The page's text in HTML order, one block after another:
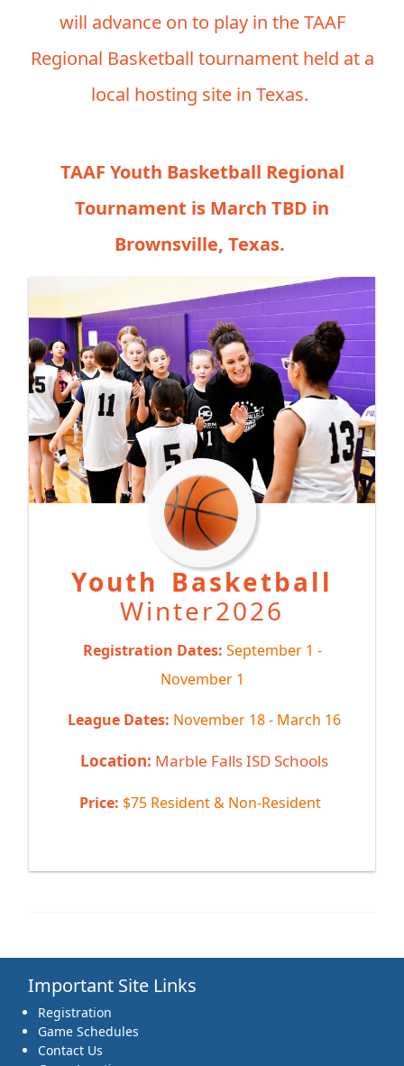
will advance on to play in the TAAF
Regional Basketball tournament held at a
local hosting site in Texas.
TAAF Youth Basketball Regional
Tournament is March TBD in
Brownsville, Texas.
Youth Basketball
Winter2026
Registration Dates: September 1 -
November 1
League Dates: November 18 - March 16
Location: Marble Falls ISD Schools
Price: $75 Resident & Non-Resident
Important Site Links
Registration
Game Schedules
Contact Us